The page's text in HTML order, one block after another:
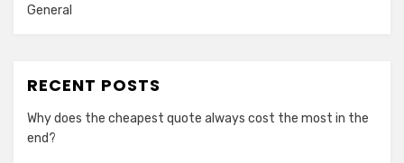
General
RECENT POSTS
Why does the cheapest quote always cost the most in the
end?